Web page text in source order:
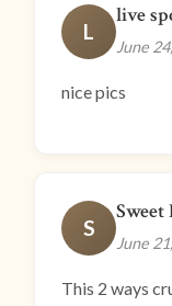
L
live
June
nice pics
S
Sweet
June
This 2 ways